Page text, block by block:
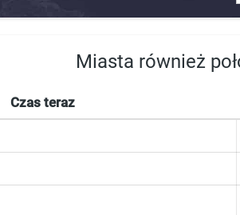
Miasta również
Czas teraz